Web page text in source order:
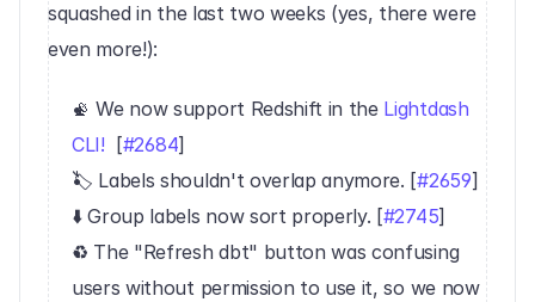
squashed in the last two weeks (yes, there were
even more!):
📡 We now support Redshift in the Lightdash
CLI! [#2684]
🏷 Labels shouldn't overlap anymore. [#2659]
⬇️ Group labels now sort properly. [#2745]
♻️ The "Refresh dbt" button was confusing
users without permission to use it, so we now